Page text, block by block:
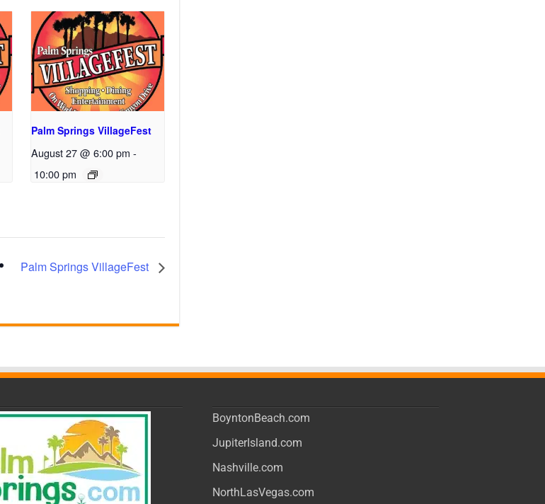
Palm Springs VillageFest
August 27 @ 6:00 pm -
10:00 pm
Palm Springs VillageFest
BoyntonBeach.com
JupiterIsland.com
Nashville.com
NorthLasVegas.com